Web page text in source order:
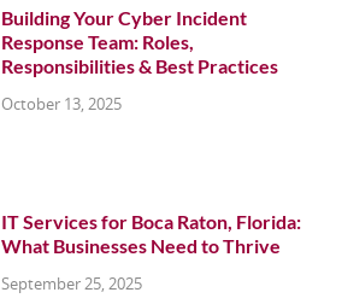
Building Your Cyber Incident
Response Team: Roles,
Responsibilities & Best Practices
October 13, 2025
IT Services for Boca Raton, Florida:
What Businesses Need to Thrive
September 25, 2025